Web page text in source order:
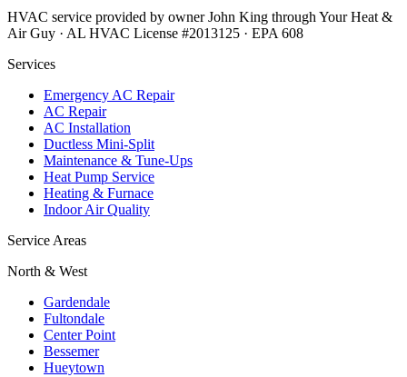
HVAC service provided by owner John King through Your Heat &
Air Guy · AL HVAC License #2013125 · EPA 608
Services
Emergency AC Repair
AC Repair
AC Installation
Ductless Mini-Split
Maintenance & Tune-Ups
Heat Pump Service
Heating & Furnace
Indoor Air Quality
Service Areas
North & West
Gardendale
Fultondale
Center Point
Bessemer
Hueytown